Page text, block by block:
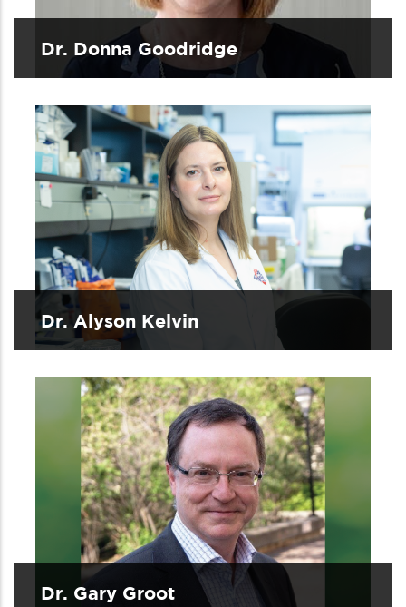
Dr. Donna Goodridge
Dr. Alyson Kelvin
Dr. Gary Groot